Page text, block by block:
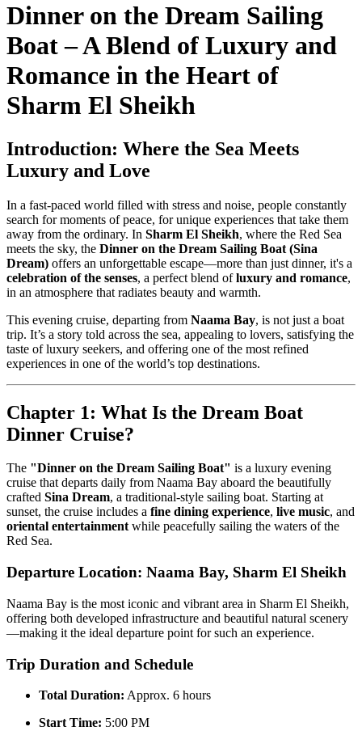
Dinner on the Dream Sailing
Boat – A Blend of Luxury and
Romance in the Heart of
Sharm El Sheikh
Introduction: Where the Sea Meets
Luxury and Love
In a fast-paced world filled with stress and noise, people constantly
search for moments of peace, for unique experiences that take them
away from the ordinary. In Sharm El Sheikh, where the Red Sea
meets the sky, the Dinner on the Dream Sailing Boat (Sina
Dream) offers an unforgettable escape—more than just dinner, it's a
celebration of the senses, a perfect blend ofluxury and romance,
in an atmosphere that radiates beauty and warmth.
This evening cruise, departing from Naama Bay, is not just a boat
trip. It’s a story told across the sea, appealing to lovers, satisfying the
taste of luxury seekers, and offering one of the most refined
experiences in one of the world’s top destinations.
Chapter 1: What Is the Dream Boat
Dinner Cruise?
The "Dinner on the Dream Sailing Boat" is a luxury evening
cruise that departs daily from Naama Bay aboard the beautifully
crafted Sina Dream, a traditional-style sailing boat. Starting at
sunset, the cruise includes a fine dining experience, live music, and
oriental entertainmentwhile peacefully sailing the waters of the
Red Sea.
Departure Location: Naama Bay, Sharm El Sheikh
Naama Bay is the most iconic and vibrant area in Sharm El Sheikh,
offering both developed infrastructure and beautiful natural scenery
—making it the ideal departure point for such an experience.
Trip Duration and Schedule
Total Duration: Approx. 6 hours
Start Time: 5:00 PM